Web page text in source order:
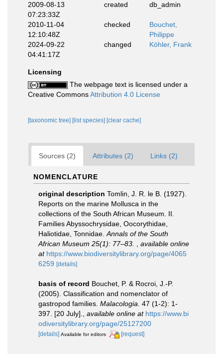
2009-08-13
07:23:33Z
created db_admin
2010-11-04
12:10:48Z
checked
Bouchet,
Philippe
2024-09-22
04:41:17Z
changed Köhler, Frank
Licensing
The webpage text is licensed under a
Creative CommonsAttribution 4.0 License
[taxonomic tree] [list species] [clear cache]
Sources (2) Attributes (2) Links (2)
NOMENCLATURE
original description Tomlin, J. R. le B. (1927).
Reports on the marine Mollusca in the
collections of the South African Museum. II.
Families Abyssochrysidae, Oocorythidae,
Haliotidae, Tonnidae. Annals of the South
African Museum 25(1): 77–83.
available online
at https://www.biodiversitylibrary.org/page/4065
6259 [details]
basis of record Bouchet, P. & Rocroi, J.-P.
(2005). Classification and nomenclator of
gastropod families. Malacologia. 47 (1-2): 1-
397. [20 July].
available online at https://www.bi
odiversitylibrary.org/page/25127200
[details] Available for editors [request]